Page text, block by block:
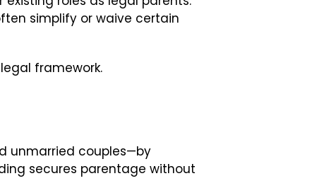
simplify or waive certain
framework.
unmarried couples—by
secures parentage without